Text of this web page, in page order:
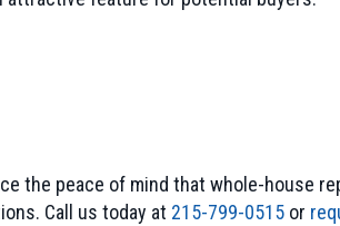
the peace of mind that whole-house
Call us today at 215-799-0515 or